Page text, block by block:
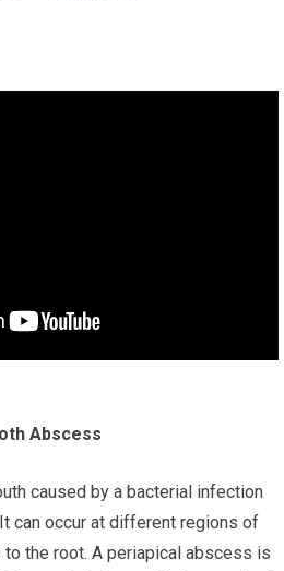
Abscess
caused by a bacterial infection
can occur at different regions of
the root. A periapical abscess is